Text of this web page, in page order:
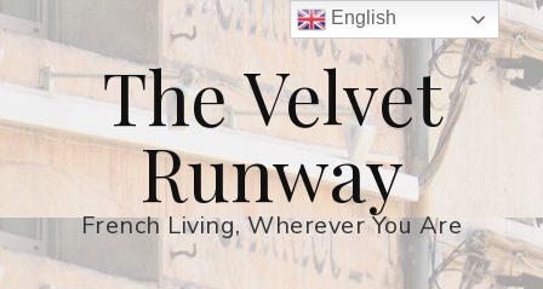
The Velvet
Runway
French Living, Wherever You Are
English